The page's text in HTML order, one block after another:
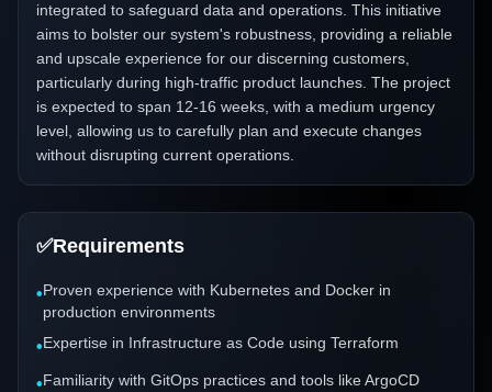
integrated to safeguard data and operations. This initiative
aims to bolster our system's robustness, providing a reliable
and upscale experience for our discerning customers,
particularly during high-traffic product launches. The project
is expected to span 12-16 weeks, with a medium urgency
level, allowing us to carefully plan and execute changes
without disrupting current operations.
✅Requirements
•Proven experience with Kubernetes and Docker in
production environments
•Expertise in Infrastructure as Code using Terraform
•Familiarity with GitOps practices and tools like ArgoCD